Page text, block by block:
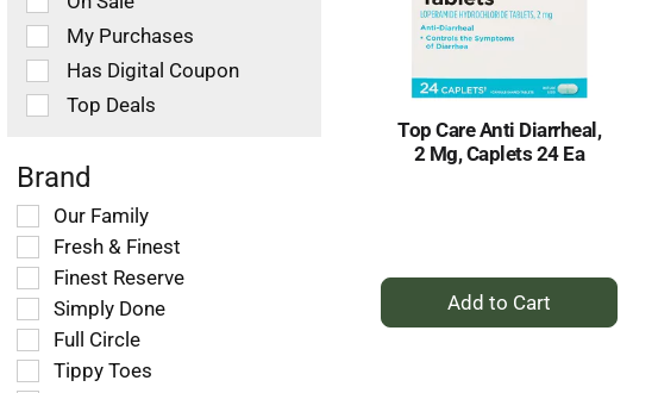
checkbox
filters
refresh
the
with
new
results.
My Purchases
Has Digital Coupon
Top Deals
Brand
Selection
of
the
following
shelf
tag
checkbox
filters
Our Family
Fresh & Finest
Finest Reserve
Simply Done
Full Circle
Tippy Toes
Top Care Anti Diarrheal,
2 Mg, Caplets 24 Ea
+
Add